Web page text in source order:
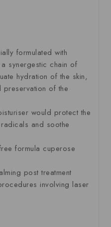
formulated with
synergestic chain of
hydration of the skin,
of the
would protect the
and soothe
formula cuperose
post treatment
involving laser